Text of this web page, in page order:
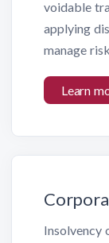
voidable
applying
manage
Learn
Insolvency